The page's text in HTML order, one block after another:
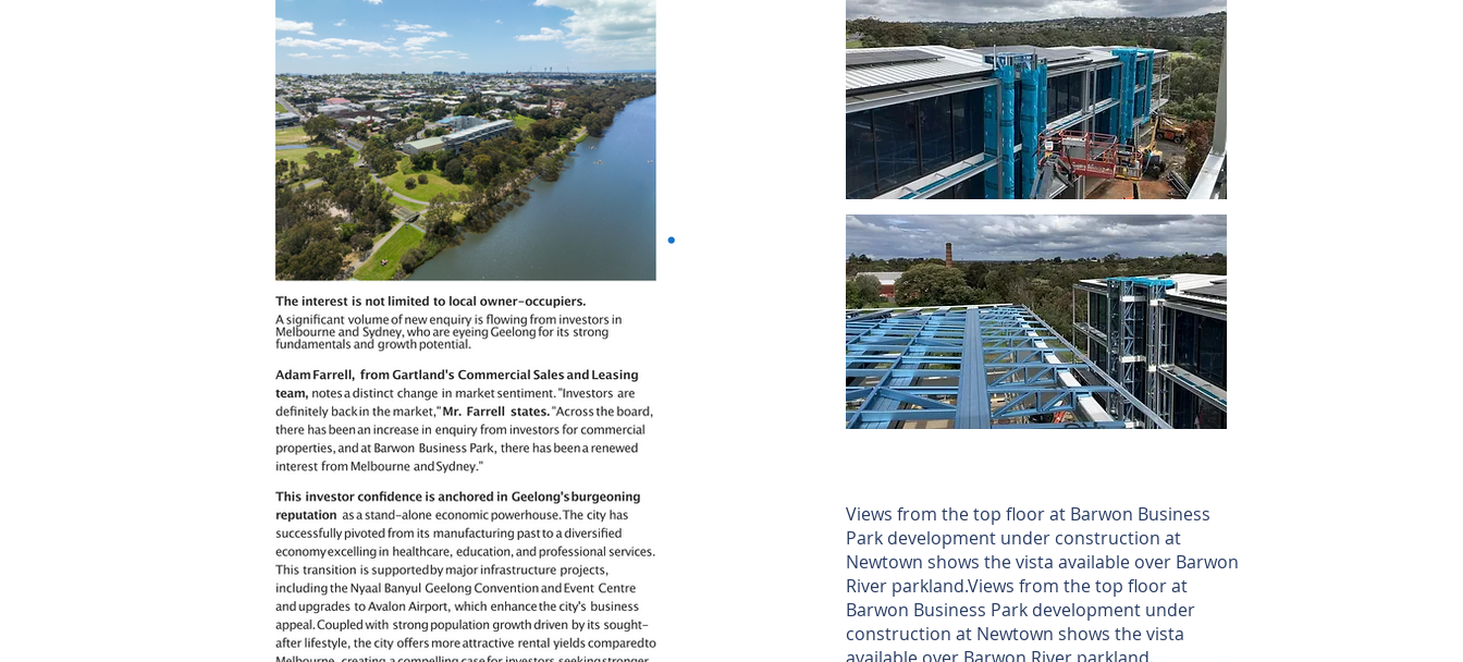
Views from the top floor at Barwon Business
Park development under construction at
Newtown shows the vista available over Barwon
River parkland.Views from the top floor at
Barwon Business Park development under
construction at Newtown shows the vista